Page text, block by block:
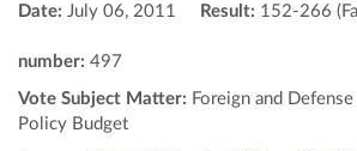
Date: July 06, 2011 Result: 152-266
number: 497
Vote Subject Matter: Foreign and
Policy Budget